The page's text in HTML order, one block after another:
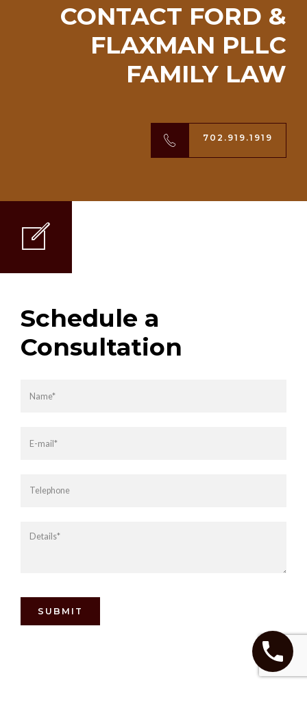
CONTACT FORD &
FLAXMAN PLLC
FAMILY LAW
702.919.1919
Schedule a
Consultation